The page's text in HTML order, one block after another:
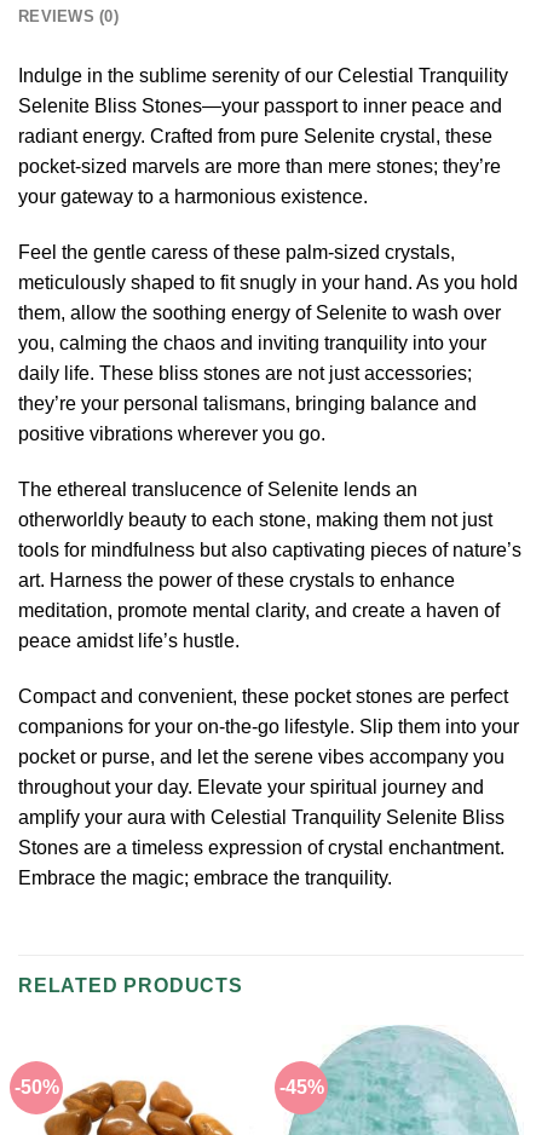
REVIEWS (0)
Indulge in the sublime serenity of our Celestial Tranquility
Selenite Bliss Stones—your passport to inner peace and
radiant energy. Crafted from pure Selenite crystal, these
pocket-sized marvels are more than mere stones; they’re
your gateway to a harmonious existence.
Feel the gentle caress of these palm-sized crystals,
meticulously shaped to fit snugly in your hand. As you hold
them, allow the soothing energy of Selenite to wash over
you, calming the chaos and inviting tranquility into your
daily life. These bliss stones are not just accessories;
they’re your personal talismans, bringing balance and
positive vibrations wherever you go.
The ethereal translucence of Selenite lends an
otherworldly beauty to each stone, making them not just
tools for mindfulness but also captivating pieces of nature’s
art. Harness the power of these crystals to enhance
meditation, promote mental clarity, and create a haven of
peace amidst life’s hustle.
Compact and convenient, these pocket stones are perfect
companions for your on-the-go lifestyle. Slip them into your
pocket or purse, and let the serene vibes accompany you
throughout your day. Elevate your spiritual journey and
amplify your aura with Celestial Tranquility Selenite Bliss
Stones are a timeless expression of crystal enchantment.
Embrace the magic; embrace the tranquility.
RELATED PRODUCTS
-50% -45%